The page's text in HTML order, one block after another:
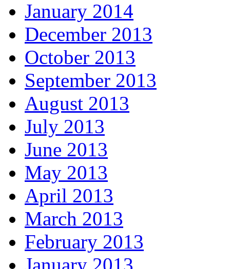
January 2014
December 2013
October 2013
September 2013
August 2013
July 2013
June 2013
May 2013
April 2013
March 2013
February 2013
January 2013